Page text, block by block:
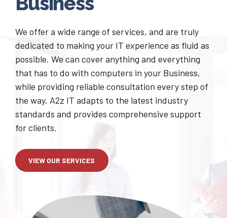
Improve Your
Business
We offer a wide range of services, and are truly
dedicated to making your IT experience as fluid as
possible. We can cover anything and everything
that has to do with computers in your Business,
while providing reliable consultation every step of
the way. A2z IT adapts to the latest industry
for clients.